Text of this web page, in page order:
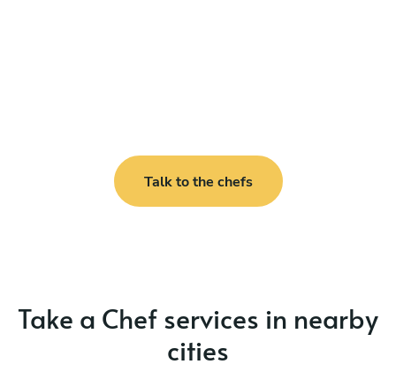
Talk to the chefs
Take a Chef services in nearby
cities